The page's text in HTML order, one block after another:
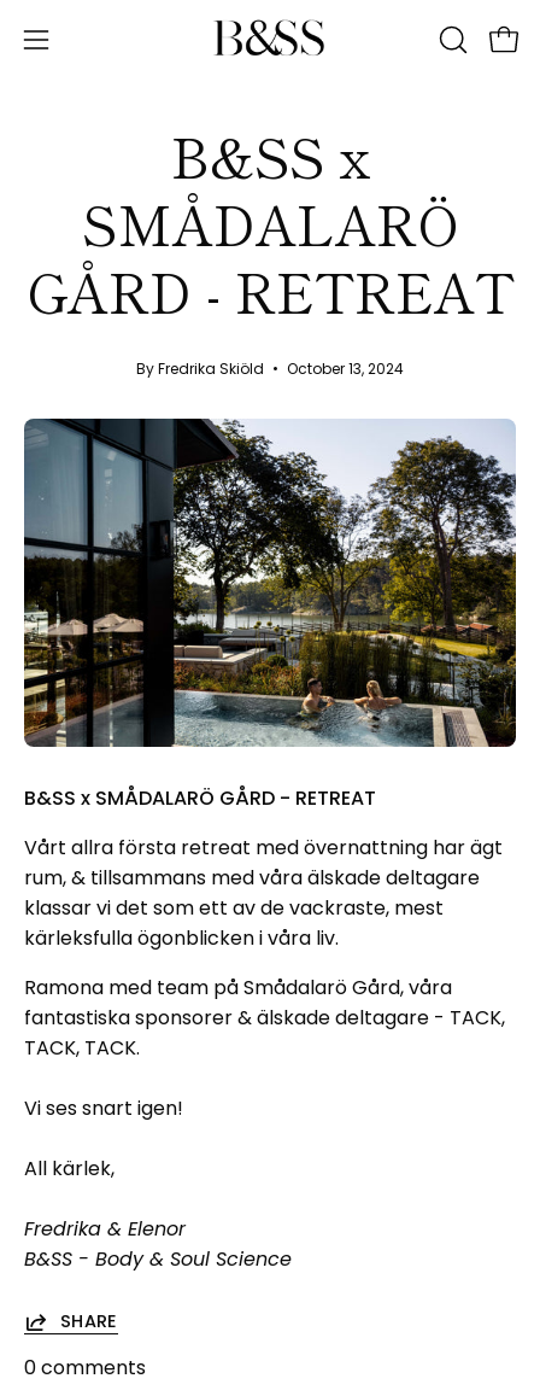
Open
OPEN
B&SS x
SMÅDALARÖ
GÅRD - RETREAT
By Fredrika Skiöld October 13, 2024
B&SS x SMÅDALARÖ GÅRD - RETREAT
Vårt allra första retreat med övernattning har ägt
rum, & tillsammans med våra älskade deltagare
klassar vi det som ett av de vackraste, mest
kärleksfulla ögonblicken i våra liv.
Ramona med team på Smådalarö Gård, våra
fantastiska sponsorer & älskade deltagare - TACK,
TACK, TACK.
Vi ses snart igen!
All kärlek,
Fredrika & Elenor
B&SS - Body & Soul Science
SHARE
0 comments